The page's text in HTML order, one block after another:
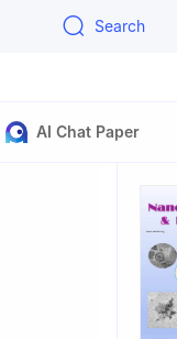
Search
AI Chat Paper